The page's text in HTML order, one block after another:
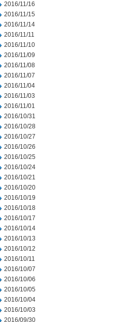
2016/11/16
2016/11/15
2016/11/14
2016/11/11
2016/11/10
2016/11/09
2016/11/08
2016/11/07
2016/11/04
2016/11/03
2016/11/01
2016/10/31
2016/10/28
2016/10/27
2016/10/26
2016/10/25
2016/10/24
2016/10/21
2016/10/20
2016/10/19
2016/10/18
2016/10/17
2016/10/14
2016/10/13
2016/10/12
2016/10/11
2016/10/07
2016/10/06
2016/10/05
2016/10/04
2016/10/03
2016/09/30